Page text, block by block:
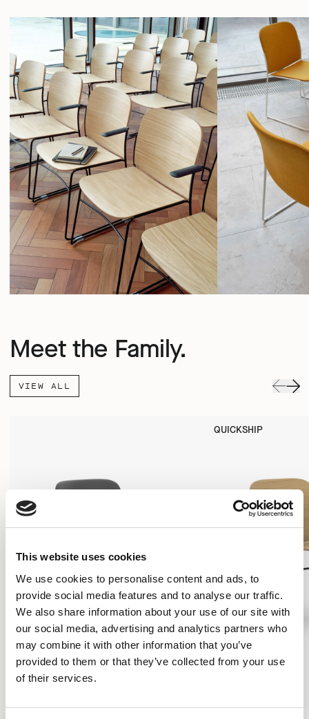
This website uses cookies
We use cookies to personalise content and ads, to
provide social media features and to analyse our traffic.
We also share information about your use of our site with
our social media, advertising and analytics partners who
may combine it with other information that you’ve
provided to them or that they’ve collected from your use
of their services.
Meet the Family.
VIEW ALL
QUICKSHIP